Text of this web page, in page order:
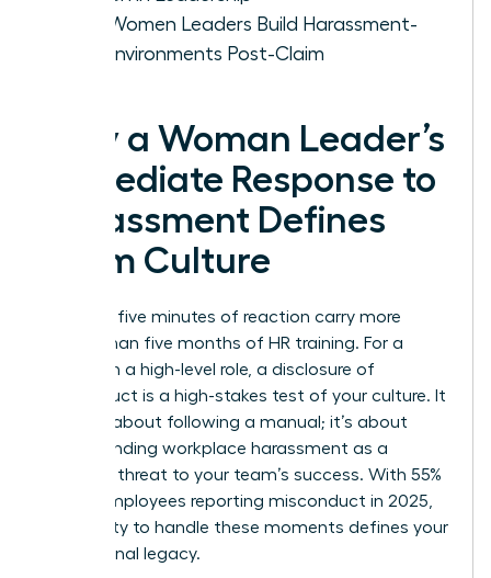
How Women Leaders Build Harassment-
Free Environments Post-Claim
Why a Woman Leader’s
Immediate Response to
Harassment Defines
Team Culture
Your first five minutes of reaction carry more
weight than five months of HR training. For a
woman in a high-level role, a disclosure of
misconduct is a high-stakes test of your culture. It
isn’t just about following a manual; it’s about
understanding workplace harassment as a
systemic threat to your team’s success. With 55%
of U.S. employees reporting misconduct in 2025,
your ability to handle these moments defines your
professional legacy.